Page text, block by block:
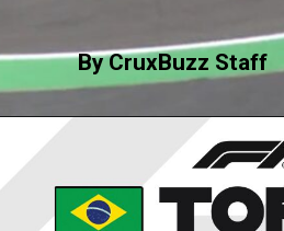
By CruxBuzz Staff